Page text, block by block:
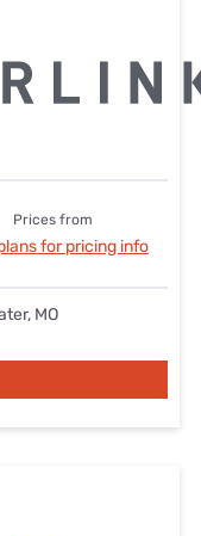
Prices from
for pricing info
MO